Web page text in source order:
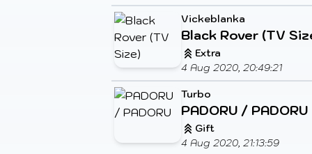
Vickeblanka
Black Rover (TV
Extra
4 Aug 2020, 20:49:21
Turbo
PADORU / PADORU
Gift
4 Aug 2020, 21:13:59